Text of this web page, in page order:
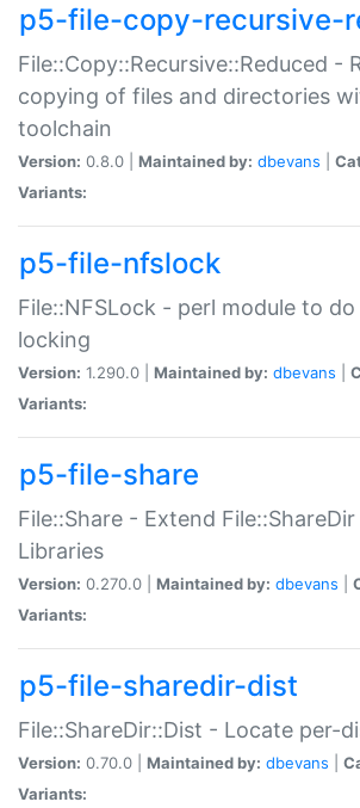
p5-file-copy-recursive-
File::Copy::Recursive::Reduced -
copying of files and directories
toolchain
Version: 0.8.0 | Maintained by: dbevans
Variants:
p5-file-nfslock
File::NFSLock - perl module to
locking
Version: 1.290.0 | Maintained by: dbevans
Variants:
p5-file-share
File::Share - Extend
Libraries
Version: 0.270.0 | Maintained by: dbevans
Variants:
p5-file-sharedir-dist
File::ShareDir::Dist - Locate per-
Version: 0.70.0 | Maintained by: dbevans
Variants: